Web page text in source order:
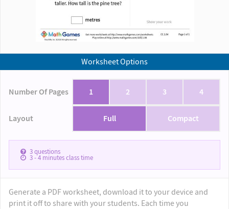
Worksheet Options
Number Of Pages 1 2 3 4
Layout Full Compact
3questions
3 - 4minutes class time
Generate a PDF worksheet, download it to your device and
print it off to share with your students. Each time you